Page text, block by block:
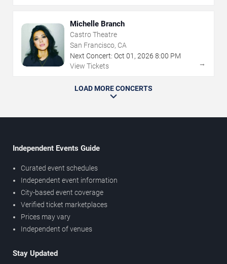
Michelle Branch
Castro Theatre
San Francisco, CA
Next Concert: Oct 01 , 2026 8:00 PM
View Tickets
→
LOAD MORE CONCERTS
Independent Events Guide
Curated event schedules
Independent event information
City-based event coverage
Verified ticket marketplaces
Prices may vary
Independent of venues
Stay Updated